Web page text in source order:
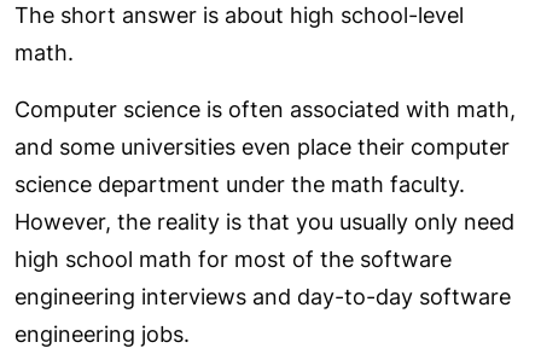
The short answer is about high school-level
math.
Computer science is often associated with math,
and some universities even place their computer
science department under the math faculty.
However, the reality is that you usually only need
high school math for most of the software
engineering interviews and day-to-day software
engineering jobs.